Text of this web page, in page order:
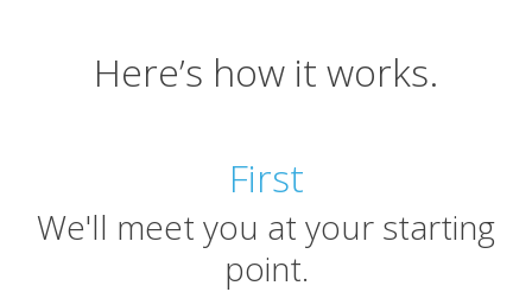
Here’s how it works.
First
We'll meet you at your starting
point.